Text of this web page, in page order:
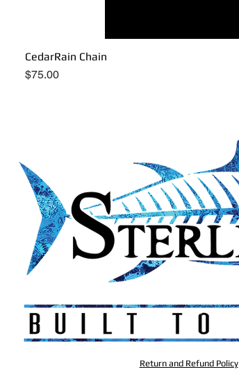
CedarRain Chain
Price
$75.00
Return and Refund Policy